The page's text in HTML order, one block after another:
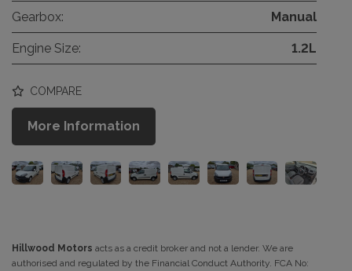
Gearbox: Manual
Engine Size: 1.2L
COMPARE
More Information
Hillwood Motors acts as a credit broker and not a lender. We are
authorised and regulated by the Financial Conduct Authority. FCA No: